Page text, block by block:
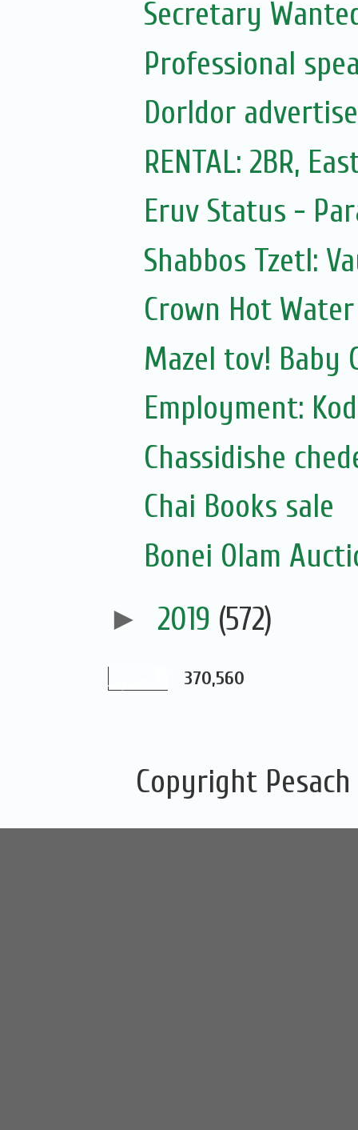
Secretary
Professional
Dorldor
RENTAL: 2BR,
Eruv Status -
Shabbos Tzetl:
Crown Hot
Mazel tov! Baby
Employment:
Chassidishe
Chai Books sale
Bonei Olam
► 2019 (572)
370,560
Copyright